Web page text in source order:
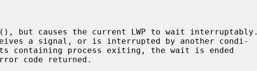
(), but causes the current LWP to wait interruptably.